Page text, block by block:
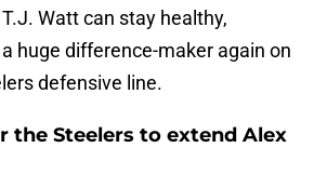
Watt can stay healthy,
huge difference-maker again on
defensive line.
the Steelers to extend Alex